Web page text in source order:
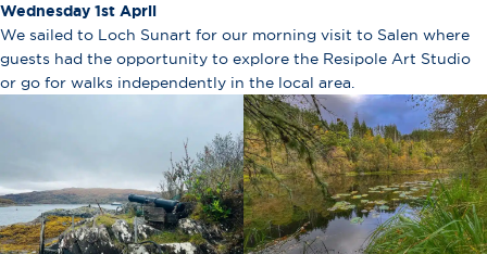
Wednesday 1st April
We sailed to Loch Sunart for our morning visit to Salen where
guests had the opportunity to explore the Resipole Art Studio
or go for walks independently in the local area.